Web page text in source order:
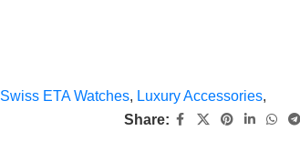
Swiss ETA Watches, Luxury Accessories,
Share: